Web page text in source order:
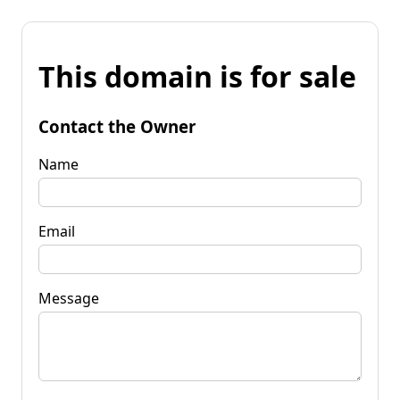
This domain is for sale
Contact the Owner
Name
Email
Message